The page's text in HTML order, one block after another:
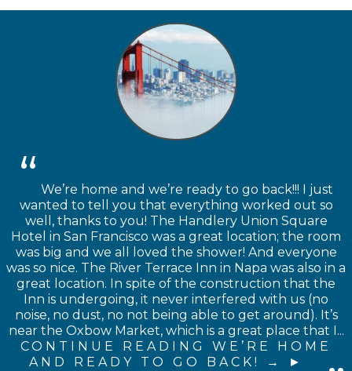
We’re home and we’re ready to go back!!! I just
wanted to tell you that everything worked out so
well, thanks to you! The Handlery Union Square
Hotel in San Francisco was a great location; the room
was big and we all loved the shower! And everyone
was so nice. The River Terrace Inn in Napa was also in a
great location. In spite of the construction that the
Inn is undergoing, it never interfered with us (no
noise, no dust, no not being able to get around). It’s
near the Oxbow Market, which is a great place that I...
CONTINUE READING WE’RE HOME
AND READY TO GO BACK! →